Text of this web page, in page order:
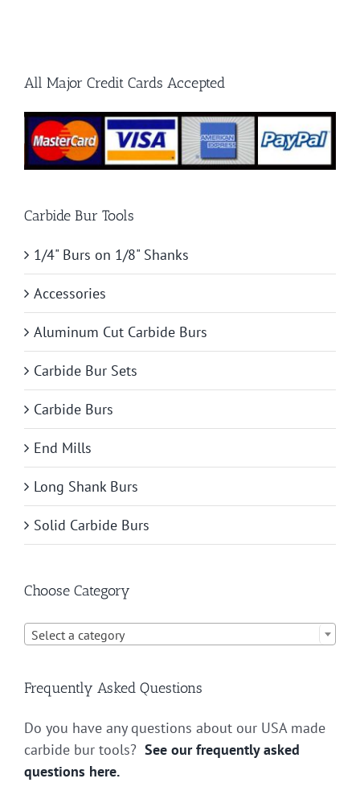
All Major Credit Cards Accepted
Carbide Bur Tools
1/4" Burs on 1/8" Shanks
Accessories
Aluminum Cut Carbide Burs
Carbide Bur Sets
Carbide Burs
End Mills
Long Shank Burs
Solid Carbide Burs
Choose Category
Select a category
Frequently Asked Questions
Do you have any questions about our USA made
carbide bur tools? See our frequently asked
questions here.